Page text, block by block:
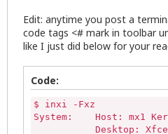
Edit: anytime you post a
code tags <# mark in toolbar
like I just did below for your
Code:
$ inxi -Fxz
System:    Host: mx1
Desktop: Xfce 4.12.2